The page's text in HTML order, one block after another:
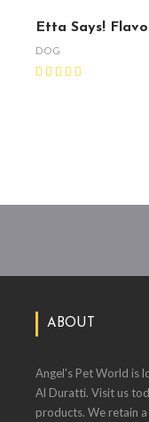
Etta Says!
DOG
ABOUT
Angel's Pet World is
Al Duratti. Visit us
products. We retain